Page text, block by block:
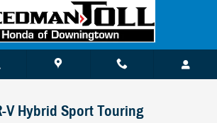
V Hybrid Sport Touring